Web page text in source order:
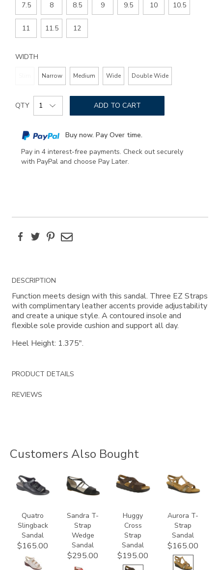
7.5 8 8.5 9 9.5 10 10.5
11 11.5 12
WIDTH
Narrow Medium Wide Double Wide
Add
to
options
Product
Actions
QTY ADD TO CART
Buy now. Pay Over time.
Pay in 4 interest-free payments. Check out securely
with PayPal and choose Pay Later.
FacebookTwitterPinterest
Email
Additional
Information
DESCRIPTION
Function meets design with this sandal. Three EZ Straps
with complimentary leather accents provide adjustability
and create a unique style. A contoured insole and
flexible sole provide cushion and support all day.
Heel Height: 1.375".
PRODUCT DETAILS
REVIEWS
Customers Also Bought
2170
Quatro
Slingback
Sandal
$165.00
3460
Sandra T-
Strap
Wedge
Sandal
$295.00
1570-
M1
Huggy
Cross
Strap
Sandal
$195.00
3733
Aurora T-
Strap
Sandal
$165.00